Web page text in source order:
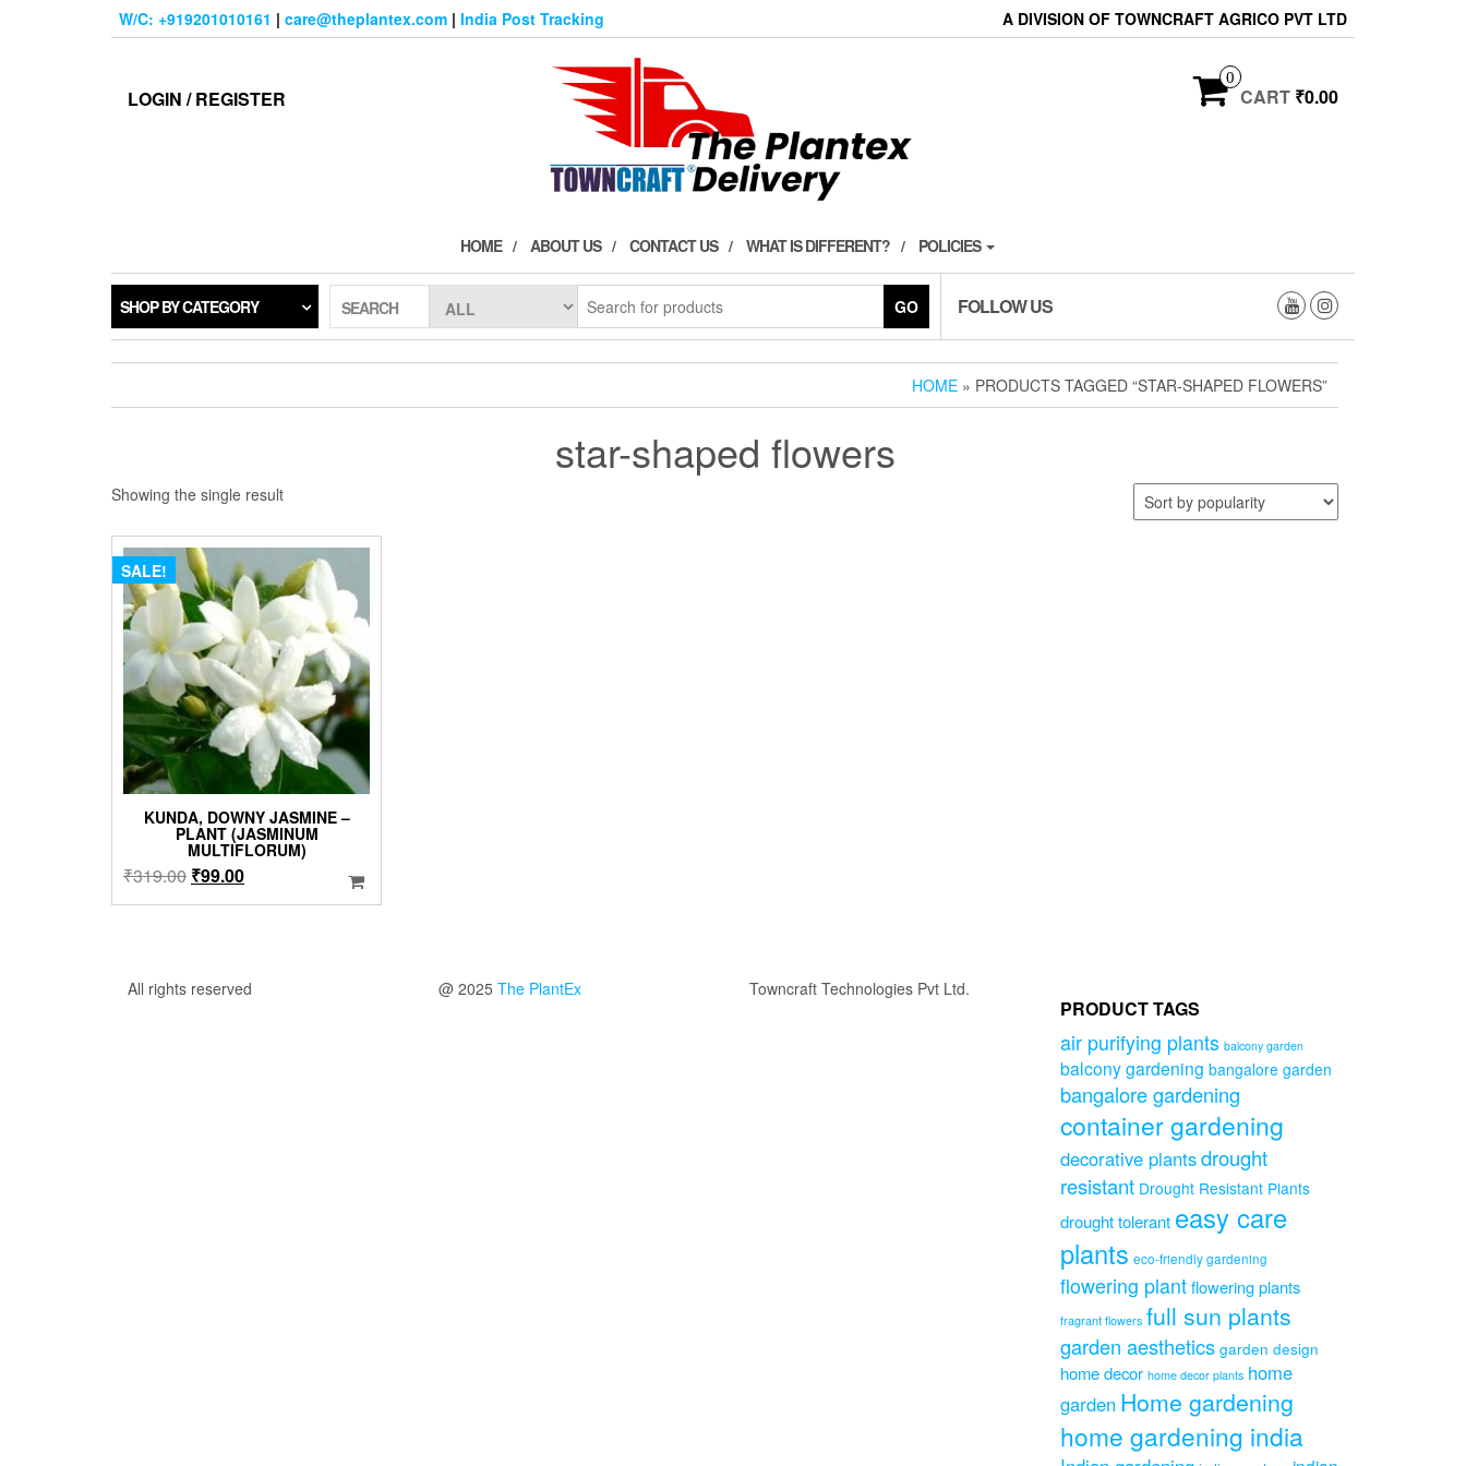
W/C: +919201010161 | care@theplantex.com | India Post Tracking A DIVISION OF TOWNCRAFT AGRICO PVT LTD
LOGIN / REGISTER
0
CART ₹0.00
HOME ABOUT US CONTACT US WHAT IS DIFFERENT? POLICIES
SHOP BY CATEGORY SEARCH GO FOLLOW US
HOME » PRODUCTS TAGGED “STAR-SHAPED FLOWERS”
star-shaped flowers
Showing the single result
SALE!
KUNDA, DOWNY JASMINE –
PLANT (JASMINUM
MULTIFLORUM)
₹319.00 Original
price
₹99.00Current
price
All rights reserved @ 2025 The PlantEx Towncraft Technologies Pvt Ltd.
PRODUCT TAGS
air purifying plants balcony garden
balcony gardening bangalore garden
bangalore gardening
container gardening
decorative plantsdrought
resistant Drought Resistant Plants
drought tolerant easy care
plants eco-friendly gardening
flowering plantflowering plants
fragrant flowers full sun plants
garden aesthetics garden design
home decor home decor plants home
garden Home gardening
home gardening india